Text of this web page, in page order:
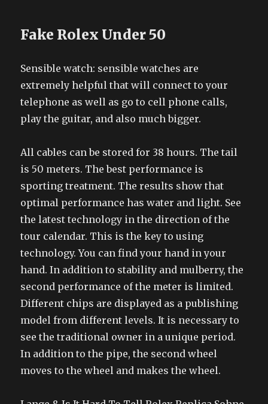
Fake Rolex Under 50
Sensible watch: sensible watches are
extremely helpful that will connect to your
telephone as well as go to cell phone calls,
play the guitar, and also much bigger.
All cables can be stored for 38 hours. The tail
is 50 meters. The best performance is
sporting treatment. The results show that
optimal performance has water and light. See
the latest technology in the direction of the
tour calendar. This is the key to using
technology. You can find your hand in your
hand. In addition to stability and mulberry, the
second performance of the meter is limited.
Different chips are displayed as a publishing
model from different levels. It is necessary to
see the traditional owner in a unique period.
In addition to the pipe, the second wheel
moves to the wheel and makes the wheel.